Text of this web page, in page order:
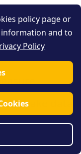
make data-
satisfaction
policy page or
and to
Policy